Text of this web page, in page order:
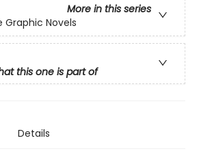
More in this series
Graphic Novels
this one is part of
Details